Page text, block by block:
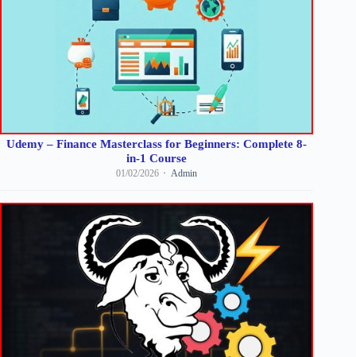
Udemy – Finance Masterclass for Beginners: Complete 8-
in-1 Course
01/02/2026 Admin